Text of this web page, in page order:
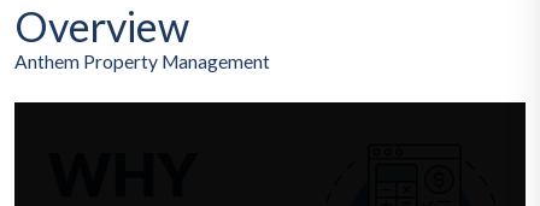
Overview
Anthem Property Management